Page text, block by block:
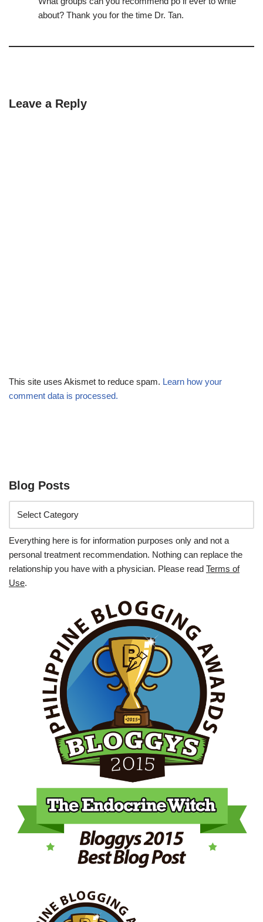
about? Thank you for the time Dr. Tan.
Leave a Reply
This site uses Akismet to reduce spam. Learn how your
comment data is processed.
Blog Posts
Everything here is for information purposes only and not a
personal treatment recommendation. Nothing can replace the
relationship you have with a physician. Please read Terms of
Use.